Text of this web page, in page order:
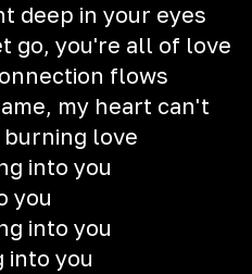
deep in your eyes
go, you're all of love
flows
my heart can't
love
into you
you
into you
into you